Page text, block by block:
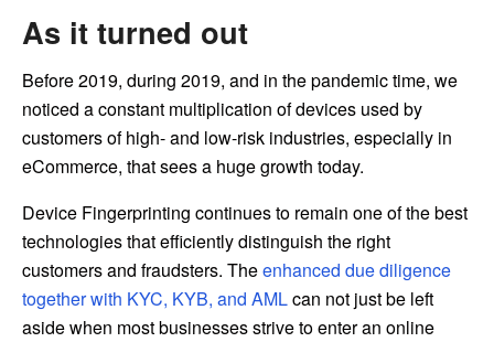
As it turned out
Before 2019, during 2019, and in the pandemic time, we
noticed a constant multiplication of devices used by
customers of high- and low-risk industries, especially in
eCommerce, that sees a huge growth today.
Device Fingerprinting continues to remain one of the best
technologies that efficiently distinguish the right
customers and fraudsters. Theenhanced due diligence
together with KYC, KYB, and AMLcan not just be left
aside when most businesses strive to enter an online